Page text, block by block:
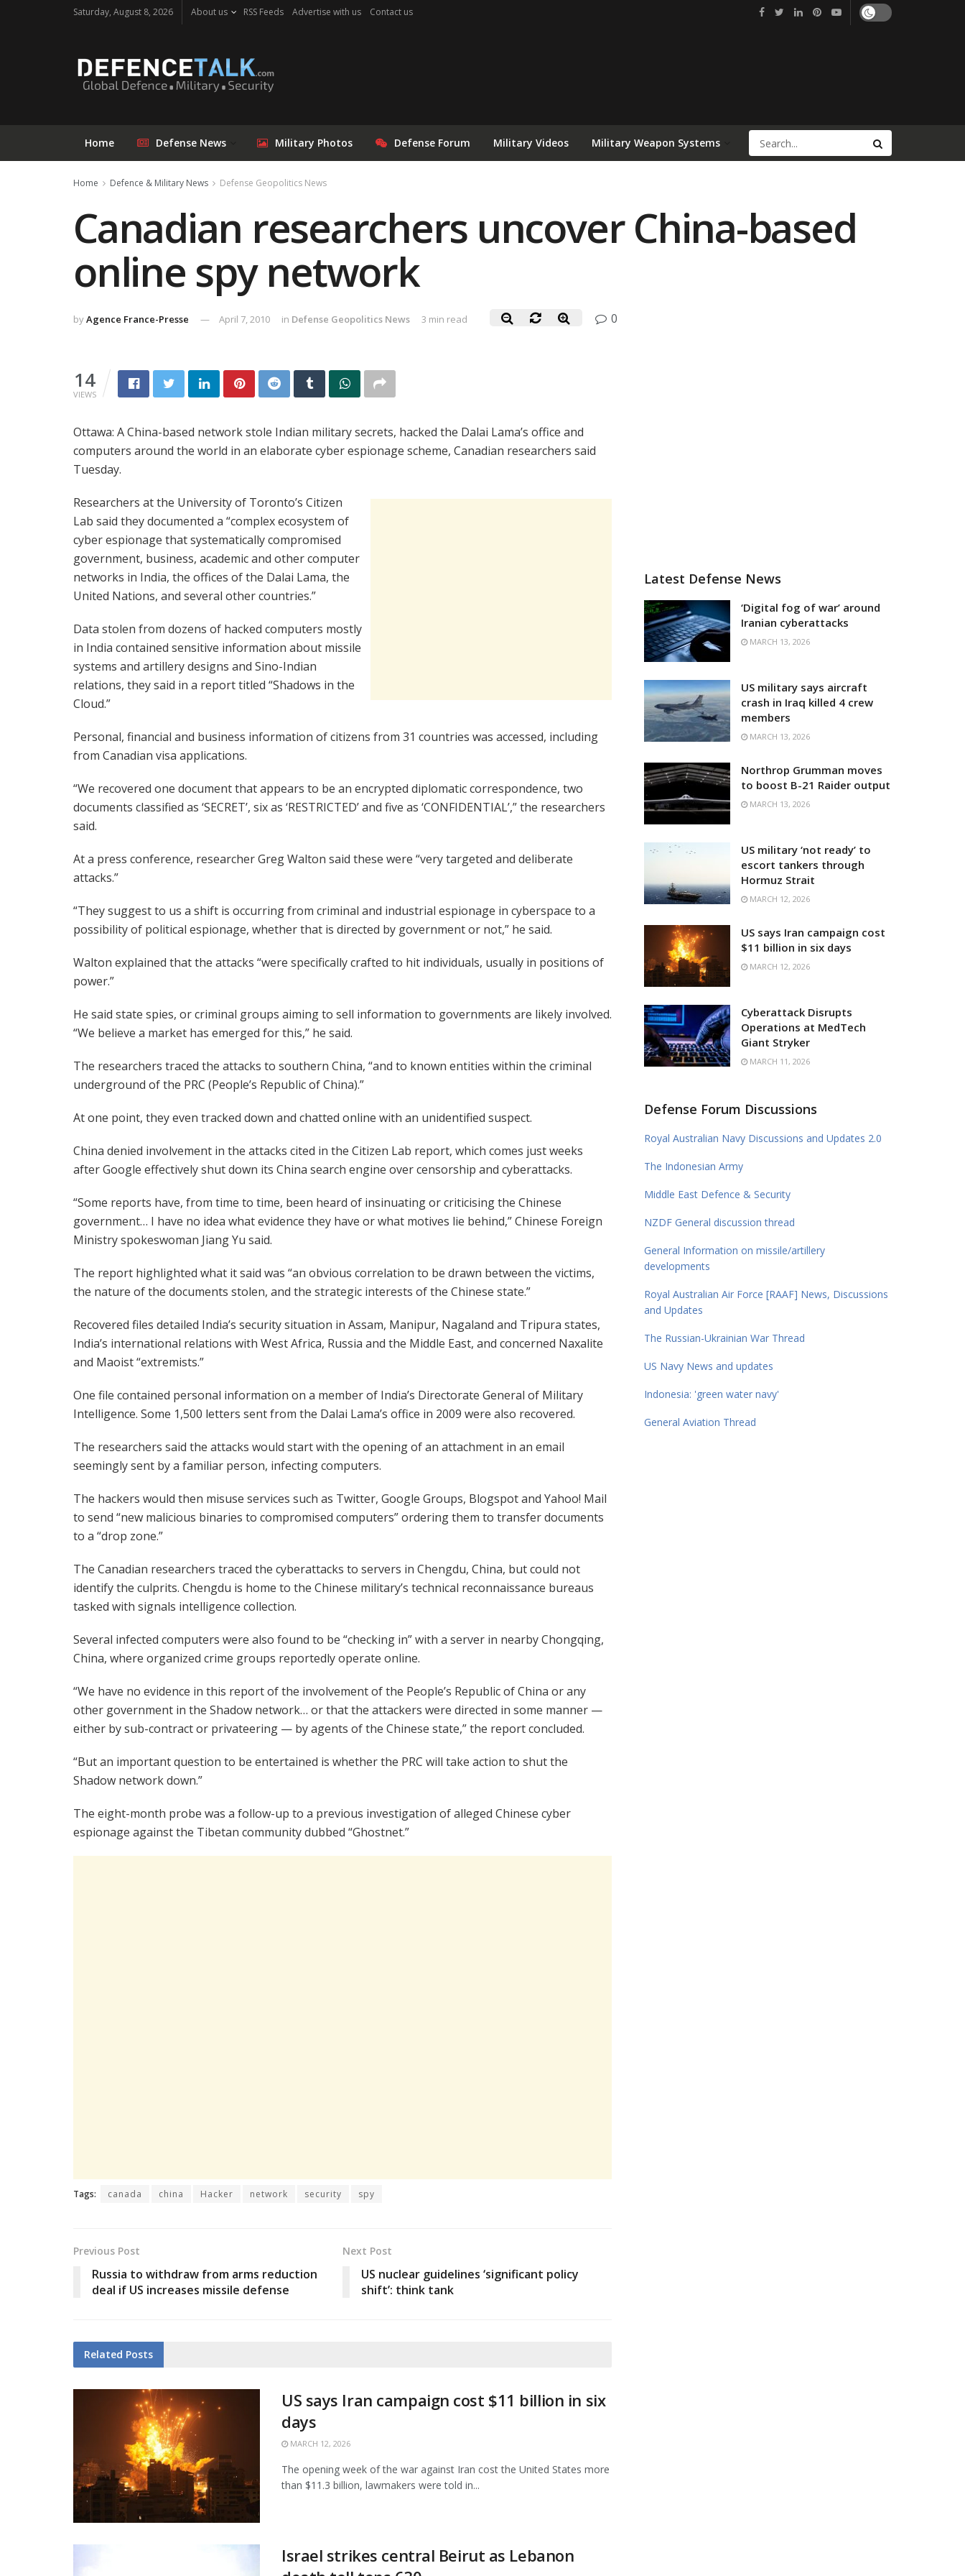
Saturday, August 8, 2026 About us RSS Feeds Advertise with us Contact us
Home Defense News Military Photos Defense Forum Military Videos Military Weapon Systems
Home Defence & Military News Defense Geopolitics News
Canadian researchers uncover China-based
online spy network
byAgence France-Presse April 7, 2010 in Defense Geopolitics News 3 min read 0
14
VIEWS
Ottawa: A China-based network stole Indian military secrets, hacked the Dalai Lama’s office and
computers around the world in an elaborate cyber espionage scheme, Canadian researchers said
Tuesday.
Researchers at the University of Toronto’s Citizen
Lab said they documented a “complex ecosystem of
cyber espionage that systematically compromised
government, business, academic and other computer
networks in India, the offices of the Dalai Lama, the
United Nations, and several other countries.”
Data stolen from dozens of hacked computers mostly
in India contained sensitive information about missile
systems and artillery designs and Sino-Indian
relations, they said in a report titled “Shadows in the
Cloud.”
Personal, financial and business information of citizens from 31 countries was accessed, including
from Canadian visa applications.
“We recovered one document that appears to be an encrypted diplomatic correspondence, two
documents classified as ‘SECRET’, six as ‘RESTRICTED’ and five as ‘CONFIDENTIAL’,” the researchers
said.
At a press conference, researcher Greg Walton said these were “very targeted and deliberate
attacks.”
“They suggest to us a shift is occurring from criminal and industrial espionage in cyberspace to a
possibility of political espionage, whether that is directed by government or not,” he said.
Walton explained that the attacks “were specifically crafted to hit individuals, usually in positions of
power.”
He said state spies, or criminal groups aiming to sell information to governments are likely involved.
“We believe a market has emerged for this,” he said.
The researchers traced the attacks to southern China, “and to known entities within the criminal
underground of the PRC (People’s Republic of China).”
At one point, they even tracked down and chatted online with an unidentified suspect.
China denied involvement in the attacks cited in the Citizen Lab report, which comes just weeks
after Google effectively shut down its China search engine over censorship and cyberattacks.
“Some reports have, from time to time, been heard of insinuating or criticising the Chinese
government… I have no idea what evidence they have or what motives lie behind,” Chinese Foreign
Ministry spokeswoman Jiang Yu said.
The report highlighted what it said was “an obvious correlation to be drawn between the victims,
the nature of the documents stolen, and the strategic interests of the Chinese state.”
Recovered files detailed India’s security situation in Assam, Manipur, Nagaland and Tripura states,
India’s international relations with West Africa, Russia and the Middle East, and concerned Naxalite
and Maoist “extremists.”
One file contained personal information on a member of India’s Directorate General of Military
Intelligence. Some 1,500 letters sent from the Dalai Lama’s office in 2009 were also recovered.
The researchers said the attacks would start with the opening of an attachment in an email
seemingly sent by a familiar person, infecting computers.
The hackers would then misuse services such as Twitter, Google Groups, Blogspot and Yahoo! Mail
to send “new malicious binaries to compromised computers” ordering them to transfer documents
to a “drop zone.”
The Canadian researchers traced the cyberattacks to servers in Chengdu, China, but could not
identify the culprits. Chengdu is home to the Chinese military’s technical reconnaissance bureaus
tasked with signals intelligence collection.
Several infected computers were also found to be “checking in” with a server in nearby Chongqing,
China, where organized crime groups reportedly operate online.
“We have no evidence in this report of the involvement of the People’s Republic of China or any
other government in the Shadow network… or that the attackers were directed in some manner —
either by sub-contract or privateering — by agents of the Chinese state,” the report concluded.
“But an important question to be entertained is whether the PRC will take action to shut the
Shadow network down.”
The eight-month probe was a follow-up to a previous investigation of alleged Chinese cyber
espionage against the Tibetan community dubbed “Ghostnet.”
Tags: canada china Hacker network security spy
Previous Post
Russia to withdraw from arms reduction
deal if US increases missile defense
Next Post
US nuclear guidelines ‘significant policy
shift’: think tank
Related Posts
US says Iran campaign cost $11 billion in six
days
MARCH 12, 2026
The opening week of the war against Iran cost the United States more
than $11.3 billion, lawmakers were told in...
Israel strikes central Beirut as Lebanon
Latest Defense News
‘Digital fog of war’ around
Iranian cyberattacks
MARCH 13, 2026
US military says aircraft
crash in Iraq killed 4 crew
members
MARCH 13, 2026
Northrop Grumman moves
to boost B-21 Raider output
MARCH 13, 2026
US military ‘not ready’ to
escort tankers through
Hormuz Strait
MARCH 12, 2026
US says Iran campaign cost
$11 billion in six days
MARCH 12, 2026
Cyberattack Disrupts
Operations at MedTech
Giant Stryker
MARCH 11, 2026
Defense Forum Discussions
Royal Australian Navy Discussions and Updates 2.0
The Indonesian Army
Middle East Defence & Security
NZDF General discussion thread
General Information on missile/artillery
developments
Royal Australian Air Force [RAAF] News, Discussions
and Updates
The Russian-Ukrainian War Thread
US Navy News and updates
Indonesia: 'green water navy'
General Aviation Thread